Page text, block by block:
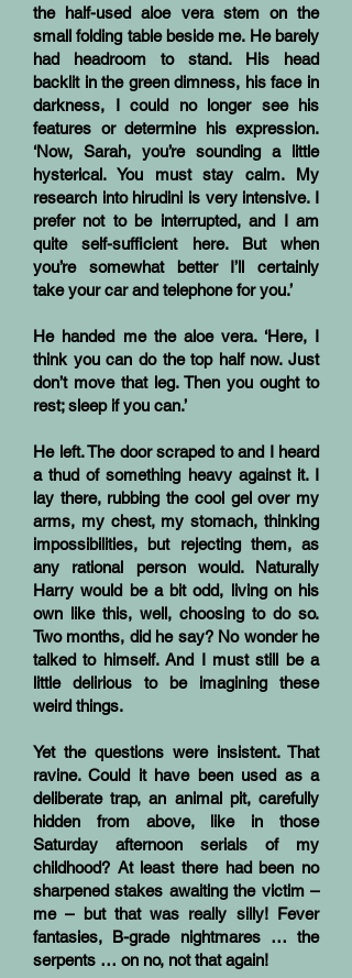
the half-used aloe vera stem on the
small folding table beside me. He barely
had headroom to stand. His head
backlit in the green dimness, his face in
darkness, I could no longer see his
features or determine his expression.
‘Now, Sarah, you’re sounding a little
hysterical. You must stay calm. My
research into hirudini is very intensive. I
prefer not to be interrupted, and I am
quite self-sufficient here. But when
you’re somewhat better I’ll certainly
take your car and telephone for you.’
He handed me the aloe vera. ‘Here, I
think you can do the top half now. Just
don’t move that leg. Then you ought to
rest; sleep if you can.’
He left. The door scraped to and I heard
a thud of something heavy against it. I
lay there, rubbing the cool gel over my
arms, my chest, my stomach, thinking
impossibilities, but rejecting them, as
any rational person would. Naturally
Harry would be a bit odd, living on his
own like this, well, choosing to do so.
Two months, did he say? No wonder he
talked to himself. And I must still be a
little delirious to be imagining these
weird things.
Yet the questions were insistent. That
ravine. Could it have been used as a
deliberate trap, an animal pit, carefully
hidden from above, like in those
Saturday afternoon serials of my
childhood? At least there had been no
sharpened stakes awaiting the victim –
me – but that was really silly! Fever
fantasies, B-grade nightmares … the
serpents … on no, not that again!